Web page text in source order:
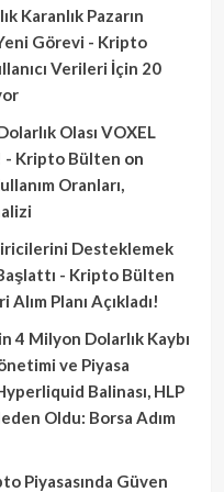
Karanlık Pazarın
Görevi - Kripto
Verileri İçin 20
Olası VOXEL
- Kripto Bülten on
Oranları,
Desteklemek
Başlattı - Kripto Bülten
Planı Açıkladı!
4 Milyon Dolarlık Kaybı
ve Piyasa
Balinası, HLP
Oldu: Borsa Adım
Piyasasında Güven